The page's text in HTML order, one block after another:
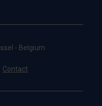
- Belgium
Contact